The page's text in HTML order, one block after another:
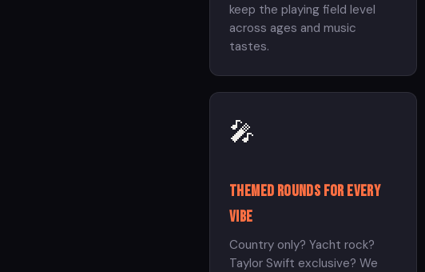
keep the playing field level
across ages and music
tastes.
🎤
Themed rounds for every
vibe
Country only? Yacht rock?
Taylor Swift exclusive? We